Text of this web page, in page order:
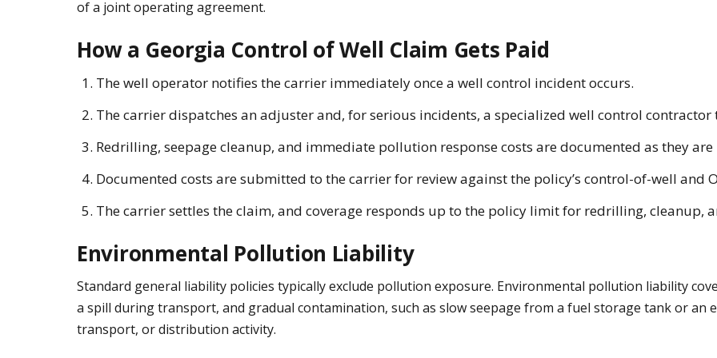
of a joint operating agreement.
How a Georgia Control of Well Claim Gets Paid
The well operator notifies the carrier immediately once a well control incident occurs.
The carrier dispatches an adjuster and, for serious incidents, a specialized well control contractor
Redrilling, seepage cleanup, and immediate pollution response costs are documented as they
Documented costs are submitted to the carrier for review against the policy’s control-of-well and
The carrier settles the claim, and coverage responds up to the policy limit for redrilling, cleanup,
Environmental Pollution Liability
Standard general liability policies typically exclude pollution exposure. Environmental pollution liability
a spill during transport, and gradual contamination, such as slow seepage from a fuel storage tank or
transport, or distribution activity.